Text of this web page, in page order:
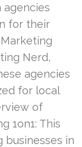
agencies
for their
Nerd,
agencies
for local
of
1on1: This
businesses in